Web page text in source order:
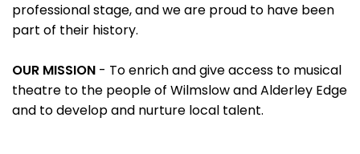
professional stage, and we are proud to have been
part of their history.
OUR MISSION - To enrich and give access to musical
theatre to the people of Wilmslow and Alderley Edge
and to develop and nurture local talent.